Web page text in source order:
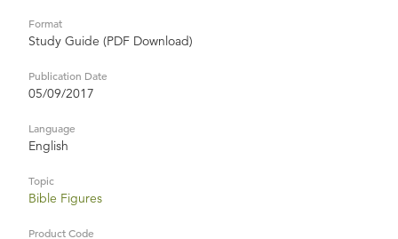
Format
Study Guide (PDF Download)
Publication Date
05/09/2017
Language
English
Topic
Bible Figures
Product Code